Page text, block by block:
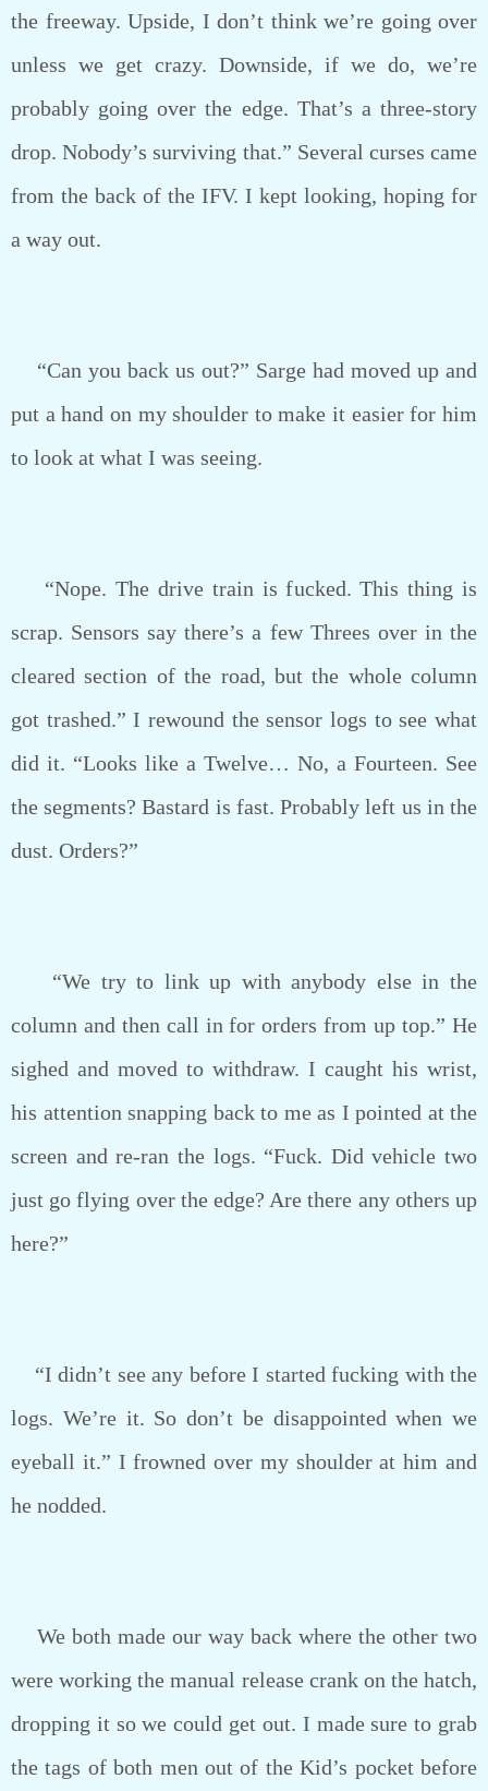
the freeway. Upside, I don’t think we’re going over
unless we get crazy. Downside, if we do, we’re
probably going over the edge. That’s a three-story
drop. Nobody’s surviving that.” Several curses came
from the back of the IFV. I kept looking, hoping for
a way out.
“Can you back us out?” Sarge had moved up and
put a hand on my shoulder to make it easier for him
to look at what I was seeing.
“Nope. The drive train is fucked. This thing is
scrap. Sensors say there’s a few Threes over in the
cleared section of the road, but the whole column
got trashed.” I rewound the sensor logs to see what
did it. “Looks like a Twelve… No, a Fourteen. See
the segments? Bastard is fast. Probably left us in the
dust. Orders?”
“We try to link up with anybody else in the
column and then call in for orders from up top.” He
sighed and moved to withdraw. I caught his wrist,
his attention snapping back to me as I pointed at the
screen and re-ran the logs. “Fuck. Did vehicle two
just go flying over the edge? Are there any others up
here?”
“I didn’t see any before I started fucking with the
logs. We’re it. So don’t be disappointed when we
eyeball it.” I frowned over my shoulder at him and
he nodded.
We both made our way back where the other two
were working the manual release crank on the hatch,
dropping it so we could get out. I made sure to grab
the tags of both men out of the Kid’s pocket before